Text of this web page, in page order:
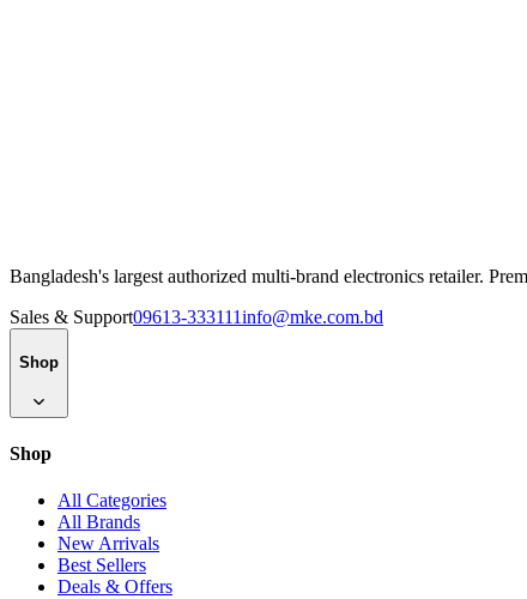
Bangladesh's largest authorized multi-brand electronics retailer.
Sales & Support09613-333111info@mke.com.bd
Shop
Shop
All Categories
All Brands
New Arrivals
Best Sellers
Deals & Offers